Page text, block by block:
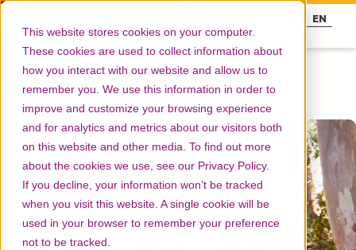
This website stores cookies on your computer.
These cookies are used to collect information about
how you interact with our website and allow us to
remember you. We use this information in order to
improve and customize your browsing experience
and for analytics and metrics about our visitors both
on this website and other media. To find out more
about the cookies we use, see our Privacy Policy.
If you decline, your information won’t be tracked
when you visit this website. A single cookie will be
used in your browser to remember your preference
not to be tracked.
EN
Services